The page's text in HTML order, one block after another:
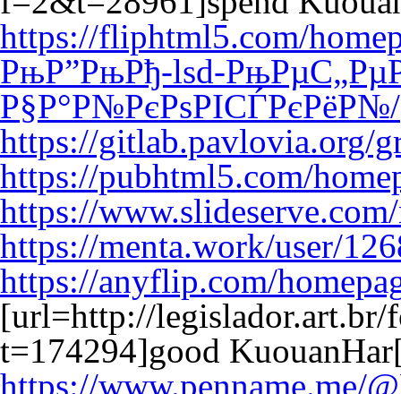
https://fliphtml5.com/
РњР”РњРђ-lsd-
Р§Р°Р№РєРѕРІСЃРєРёР№/
https://gitlab.pavlovia.org/
https://pubhtml5.com/
https://
https://menta.work/user/
https://anyflip.com/
[url=http://
t=174294]good
https://www.penname.me/